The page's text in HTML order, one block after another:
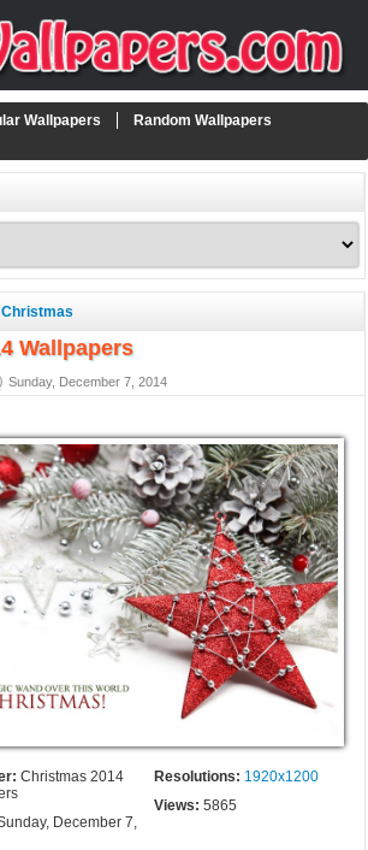
Wallpapers
Random Wallpapers
Christmas
Wallpapers
Sunday, December 7, 2014
Christmas 2014
Resolutions: 1920x1200
December 7,
Views: 5865